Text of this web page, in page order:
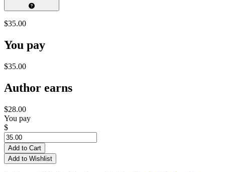
$35.00
You pay
$35.00
Author earns
$28.00
You pay
$
Add to Cart
Add to Wishlist